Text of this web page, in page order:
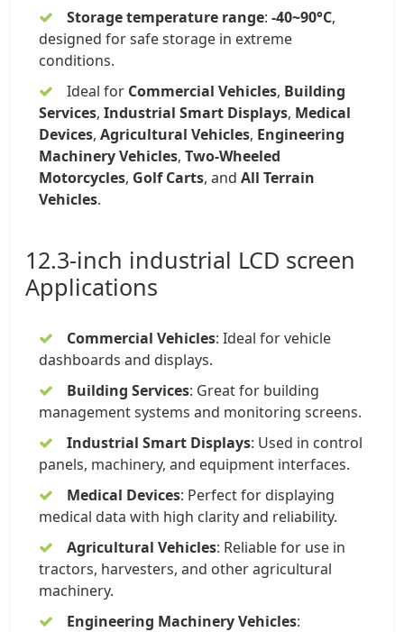
Storage temperature range: -40~90°C,
designed for safe storage in extreme
conditions.
Ideal for Commercial Vehicles, Building
Services, Industrial Smart Displays, Medical
Devices, Agricultural Vehicles, Engineering
Machinery Vehicles, Two-Wheeled
Motorcycles, Golf Carts, and All Terrain
Vehicles.
12.3-inch industrial LCD screen
Applications
Commercial Vehicles: Ideal for vehicle
dashboards and displays.
Building Services: Great for building
management systems and monitoring screens.
Industrial Smart Displays: Used in control
panels, machinery, and equipment interfaces.
Medical Devices: Perfect for displaying
medical data with high clarity and reliability.
Agricultural Vehicles: Reliable for use in
tractors, harvesters, and other agricultural
machinery.
Engineering Machinery Vehicles: